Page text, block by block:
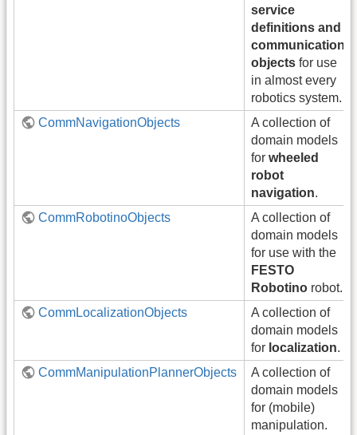
service
definitions and
communication
objects for use
in almost every
robotics system.
CommNavigationObjects
A collection of
domain models
for wheeled
robot
navigation.
CommRobotinoObjects
A collection of
domain models
for use with the
FESTO
Robotino robot.
CommLocalizationObjects
A collection of
domain models
for localization.
CommManipulationPlannerObjects
A collection of
domain models
for (mobile)
manipulation.